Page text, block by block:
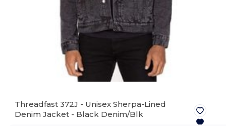
Threadfast 372J - Unisex Sherpa-Lined
Denim Jacket - Black Denim/Blk